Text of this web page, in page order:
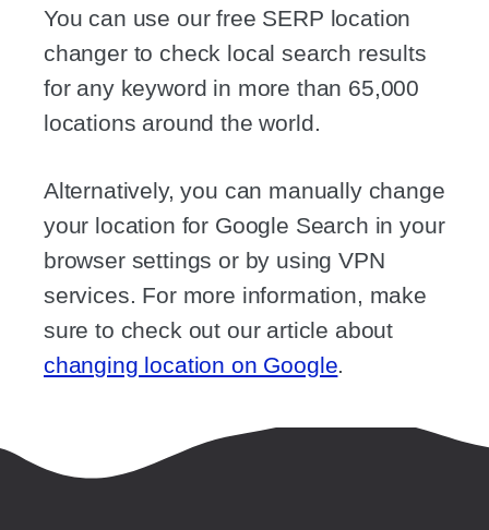
You can use our free SERP location
changer to check local search results
for any keyword in more than 65,000
locations around the world.
Alternatively, you can manually change
your location for Google Search in your
browser settings or by using VPN
services. For more information, make
sure to check out our article about
changing location on Google.